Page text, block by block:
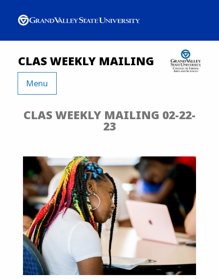
CLAS WEEKLY MAILING
Menu
CLAS WEEKLY MAILING 02-22-
23